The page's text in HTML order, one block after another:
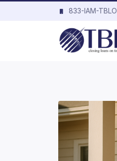
833-IAM-TBLO